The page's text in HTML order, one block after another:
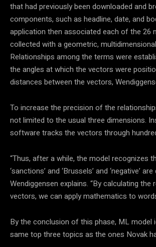
that had previously been downloaded and
components, such as headline, date, and
application then associated each of the 26
collected with a geometric,
Relationships among the terms were
the angles at which the vectors were
distances between the vectors,
To increase the precision of the
not limited to the usual three dimensions.
software tracks the vectors through
“Thus, after a while, the model recognizes
‘sanctions’ and ‘Brussels’ and ‘negative’
Wendiggensen explains. “By calculating the
vectors, we can apply mathematics to
By the conclusion of this phase, MLmodel
same top three topics as the ones Novak